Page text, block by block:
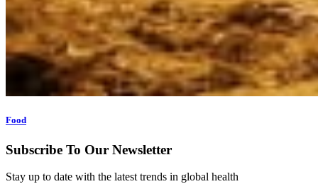
Food
Subscribe To Our Newsletter
Stay up to date with the latest trends in global health